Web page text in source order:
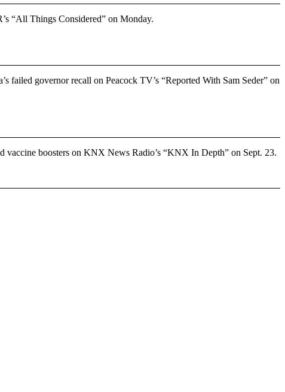
“All Things Considered” on Monday.
failed governor recall on Peacock TV’s “Reported With Sam Seder” on
vaccine boosters on KNX News Radio’s “KNX In Depth” on Sept. 23.